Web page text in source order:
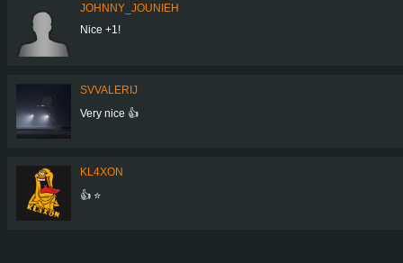
JOHNNY_JOUNIEH
Nice +1!
SVVALERIJ
Very nice 👍
KL4XON
👍 ⭐